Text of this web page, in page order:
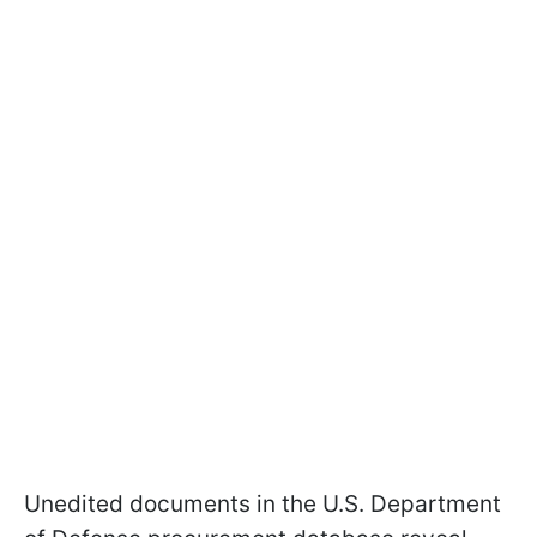
Unedited documents in the U.S. Department